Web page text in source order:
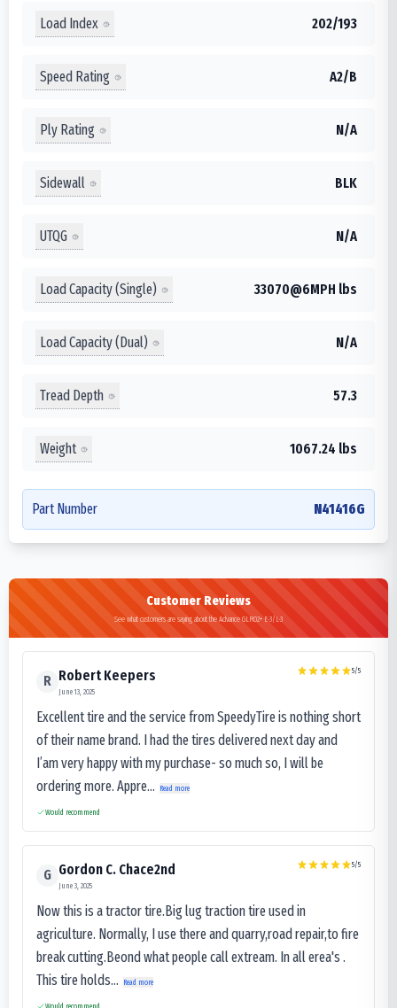
Load Index 202/193
Speed Rating A2/B
Ply Rating N/A
Sidewall BLK
UTQG N/A
Load Capacity (Single) 33070@6MPH lbs
Load Capacity (Dual) N/A
Tread Depth 57.3
Weight 1067.24 lbs
Part Number N41416G
Customer Reviews
See what customers are saying about the Advance GLR02+ E-3/L-3
R Robert Keepers
June 13, 2025
5/5
Excellent tire and the service from SpeedyTire is nothing short
of their name brand. I had the tires delivered next day and
I’am very happy with my purchase- so much so, I will be
ordering more. Appre...
Read more
Would recommend
G Gordon C. Chace2nd
June 3, 2025
5/5
Now this is a tractor tire.Big lug traction tire used in
agriculture. Normally, I use there and quarry,road repair,to fire
break cutting.Beond what people call extream. In all erea's .
This tire holds...
Read more
Would recommend